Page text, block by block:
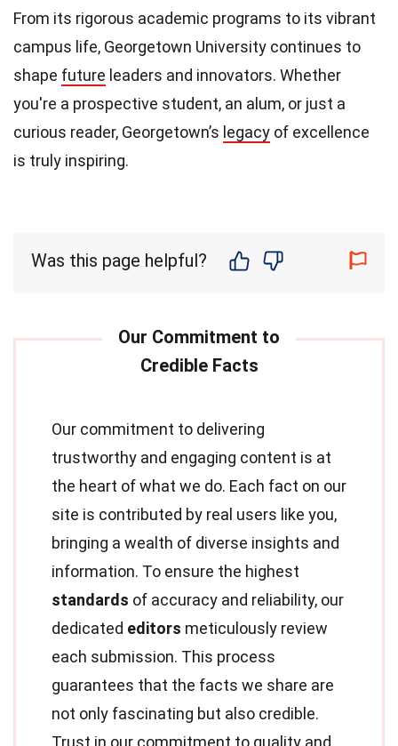
From its rigorous academic programs to its vibrant
campus life, Georgetown University continues to
shape future leaders and innovators. Whether
you're a prospective student, an alum, or just a
curious reader, Georgetown’s legacy of excellence
is truly inspiring.
Was this page helpful?
Our commitment to delivering
trustworthy and engaging content is at
the heart of what we do. Each fact on our
site is contributed by real users like you,
bringing a wealth of diverse insights and
information. To ensure the highest
standards of accuracy and reliability, our
dedicated editors meticulously review
each submission. This process
guarantees that the facts we share are
not only fascinating but also credible.
Trust in our commitment to quality and